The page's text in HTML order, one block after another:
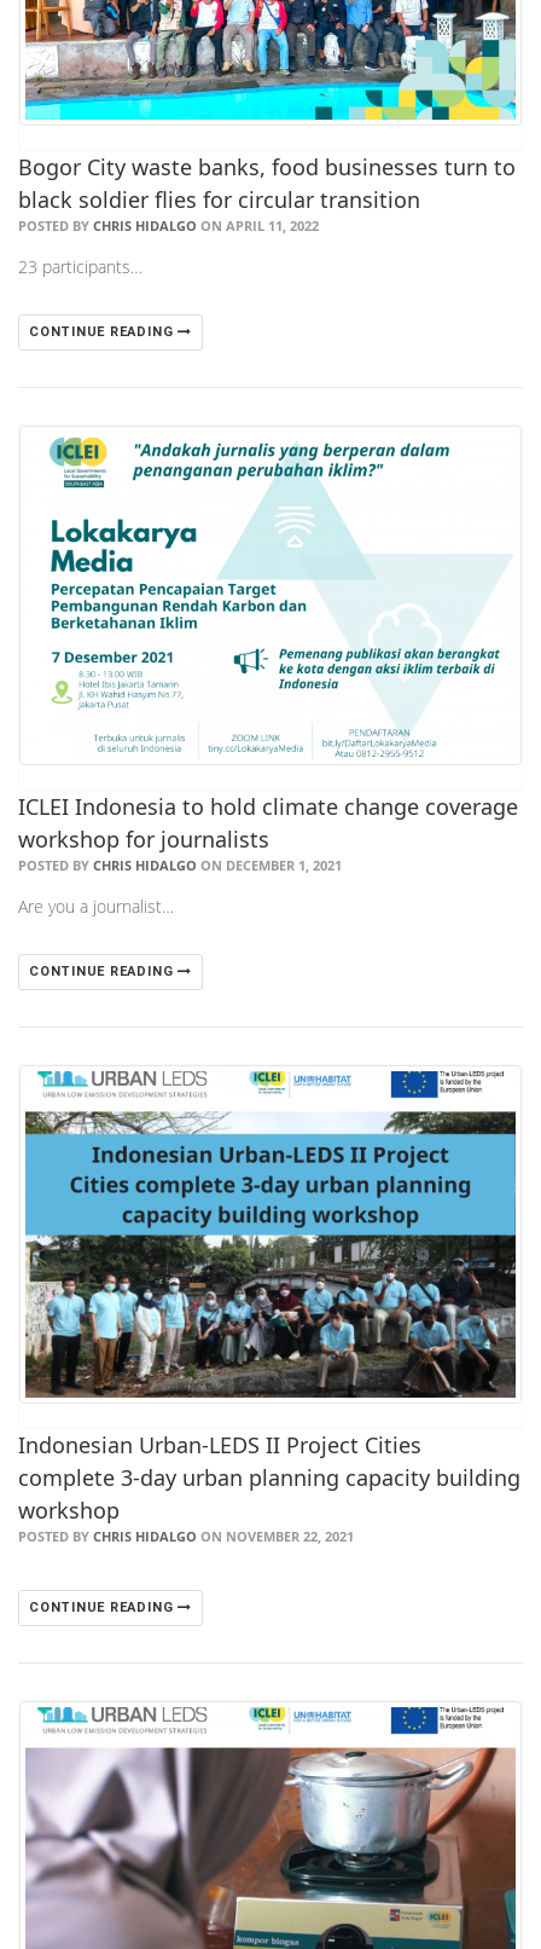
Bogor City waste banks, food businesses turn to
black soldier flies for circular transition
POSTED BY CHRIS HIDALGO ON APRIL 11, 2022
23 participants…
CONTINUE READING
ICLEI Indonesia to hold climate change coverage
workshop for journalists
POSTED BY CHRIS HIDALGO ON DECEMBER 1, 2021
Are you a journalist…
CONTINUE READING
Indonesian Urban-LEDS II Project Cities
complete 3-day urban planning capacity building
workshop
POSTED BY CHRIS HIDALGO ON NOVEMBER 22, 2021
CONTINUE READING